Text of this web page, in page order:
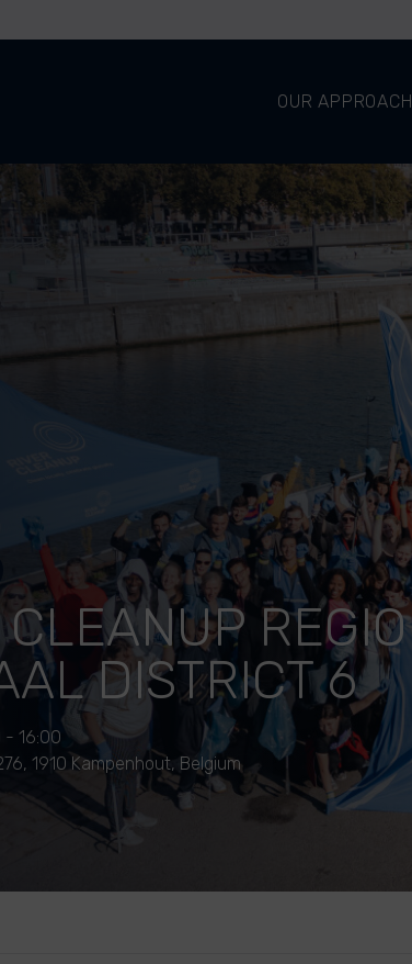
OUR APPROACH
REGIO
DISTRICT 6
- 16:00
1910 Kampenhout, Belgium